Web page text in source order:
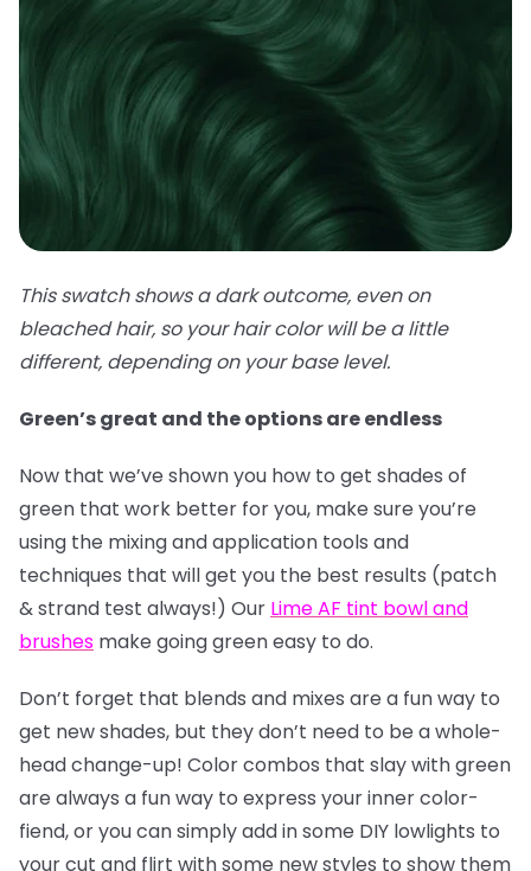
This swatch shows a dark outcome, even on
bleached hair, so your hair color will be a little
different, depending on your base level.
Green’s great and the options are endless
Now that we’ve shown you how to get shades of
green that work better for you, make sure you’re
using the mixing and application tools and
techniques that will get you the best results (patch
& strand test always!) Our Lime AF tint bowl and
brushes make going green easy to do.
Don’t forget that blends and mixes are a fun way to
get new shades, but they don’t need to be a whole-
head change-up! Color combos that slay with green
are always a fun way to express your inner color-
fiend, or you can simply add in some DIY lowlights to
your cut and flirt with some new styles to show them